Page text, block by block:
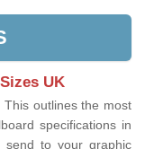
UK
outlines the most
specifications in
send to your graphic